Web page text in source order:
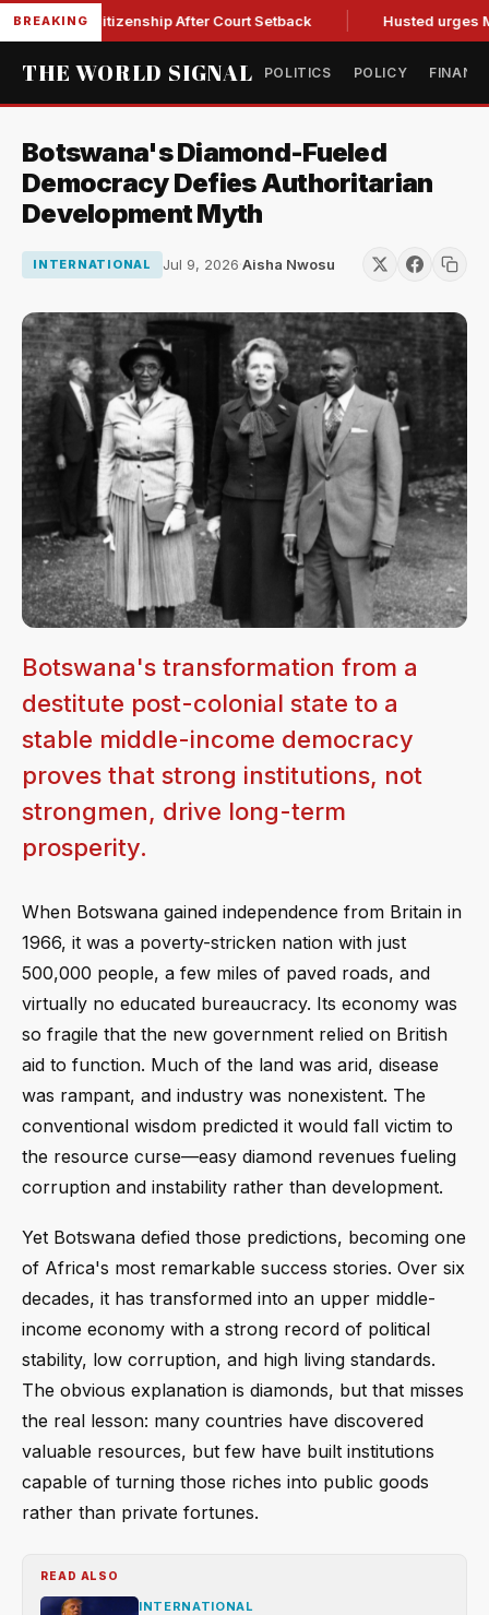
BREAKING
Citizenship After Court Setback Husted urges Miller
THE WORLD SIGNAL POLITICS POLICY
Botswana's Diamond-Fueled
Democracy Defies Authoritarian
Development Myth
INTERNATIONAL Jul 9, 2026·Aisha Nwosu
Botswana's transformation from a
destitute post-colonial state to a
stable middle-income democracy
proves that strong institutions, not
strongmen, drive long-term
prosperity.
When Botswana gained independence from Britain in
1966, it was a poverty-stricken nation with just
500,000 people, a few miles of paved roads, and
virtually no educated bureaucracy. Its economy was
so fragile that the new government relied on British
aid to function. Much of the land was arid, disease
was rampant, and industry was nonexistent. The
conventional wisdom predicted it would fall victim to
the resource curse—easy diamond revenues fueling
corruption and instability rather than development.
Yet Botswana defied those predictions, becoming one
of Africa's most remarkable success stories. Over six
decades, it has transformed into an upper middle-
income economy with a strong record of political
stability, low corruption, and high living standards.
The obvious explanation is diamonds, but that misses
the real lesson: many countries have discovered
valuable resources, but few have built institutions
capable of turning those riches into public goods
rather than private fortunes.
READ ALSO
INTERNATIONAL